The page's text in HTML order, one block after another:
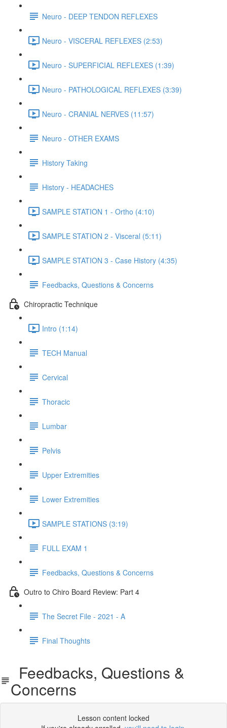
Neuro - DEEP TENDON REFLEXES
Neuro - VISCERAL REFLEXES (2:53)
Neuro - SUPERFICIAL REFLEXES (1:39)
Neuro - PATHOLOGICAL REFLEXES (3:39)
Neuro - CRANIAL NERVES (11:57)
Neuro - OTHER EXAMS
History Taking
History - HEADACHES
SAMPLE STATION 1 - Ortho (4:10)
SAMPLE STATION 2 - Visceral (5:11)
SAMPLE STATION 3 - Case History (4:35)
Feedbacks, Questions & Concerns
Chiropractic Technique
Intro (1:14)
TECH Manual
Cervical
Thoracic
Lumbar
Pelvis
Upper Extremities
Lower Extremities
SAMPLE STATIONS (3:19)
FULL EXAM 1
Feedbacks, Questions & Concerns
Outro to Chiro Board Review: Part 4
The Secret File - 2021 - A
Final Thoughts
Feedbacks, Questions &
Concerns
Lesson content locked